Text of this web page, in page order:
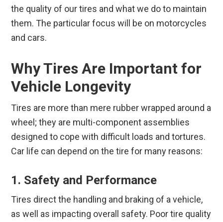
the quality of our tires and what we do to maintain
them. The particular focus will be on motorcycles
and cars.
Why Tires Are Important for
Vehicle Longevity
Tires are more than mere rubber wrapped around a
wheel; they are multi-component assemblies
designed to cope with difficult loads and tortures.
Car life can depend on the tire for many reasons:
1. Safety and Performance
Tires direct the handling and braking of a vehicle,
as well as impacting overall safety. Poor tire quality